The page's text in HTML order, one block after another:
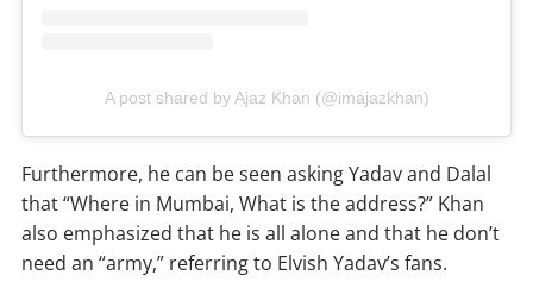
A post shared by Ajaz Khan (@imajazkhan)
Furthermore, he can be seen asking Yadav and Dalal
that “Where in Mumbai, What is the address?” Khan
also emphasized that he is all alone and that he don’t
need an “army,” referring to Elvish Yadav’s fans.